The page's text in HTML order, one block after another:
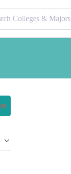
Colleges & Majors